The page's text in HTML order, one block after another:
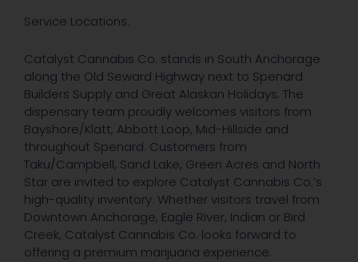
Service Locations:
Catalyst Cannabis Co. stands in South Anchorage
along the Old Seward Highway next to Spenard
Builders Supply and Great Alaskan Holidays. The
dispensary team proudly welcomes visitors from
Bayshore/Klatt, Abbott Loop, Mid-Hillside and
throughout Spenard. Customers from
Taku/Campbell, Sand Lake, Green Acres and North
Star are invited to explore Catalyst Cannabis Co.’s
high-quality inventory. Whether visitors travel from
Downtown Anchorage, Eagle River, Indian or Bird
Creek, Catalyst Cannabis Co. looks forward to
offering a premium marijuana experience.